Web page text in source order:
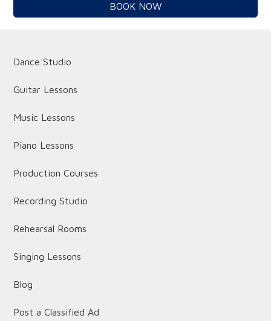
BOOK NOW
Dance Studio
Guitar Lessons
Music Lessons
Piano Lessons
Production Courses
Recording Studio
Rehearsal Rooms
Singing Lessons
Blog
Post a Classified Ad